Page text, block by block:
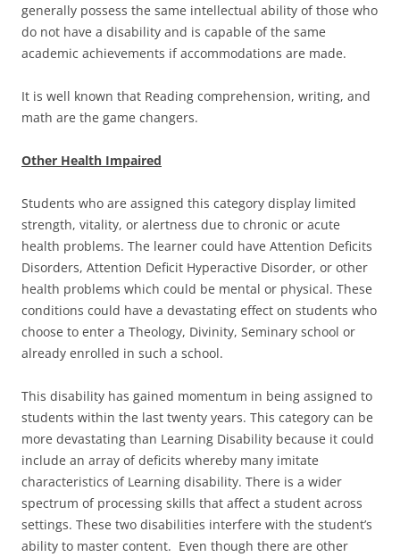
generally possess the same intellectual ability of those who
do not have a disability and is capable of the same
academic achievements if accommodations are made.
It is well known that Reading comprehension, writing, and
math are the game changers.
Other Health Impaired
Students who are assigned this category display limited
strength, vitality, or alertness due to chronic or acute
health problems. The learner could have Attention Deficits
Disorders, Attention Deficit Hyperactive Disorder, or other
health problems which could be mental or physical. These
conditions could have a devastating effect on students who
choose to enter a Theology, Divinity, Seminary school or
already enrolled in such a school.
This disability has gained momentum in being assigned to
students within the last twenty years. This category can be
more devastating than Learning Disability because it could
include an array of deficits whereby many imitate
characteristics of Learning disability. There is a wider
spectrum of processing skills that affect a student across
settings. These two disabilities interfere with the student’s
ability to master content. Even though there are other